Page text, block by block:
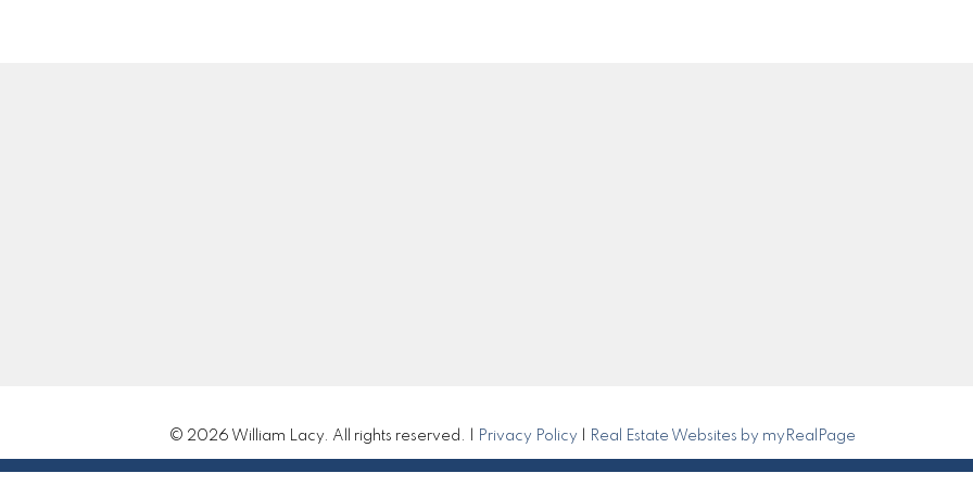
© 2026 William Lacy. All rights reserved. | Privacy Policy Real Estate Websites by myRealPage